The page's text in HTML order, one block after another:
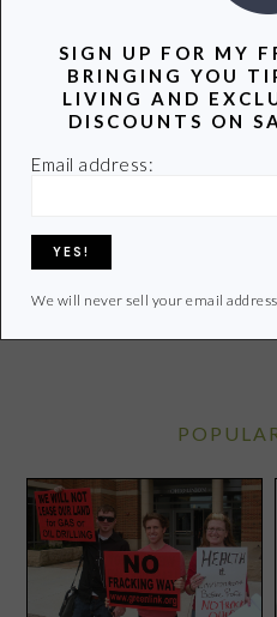
Hi! I’m Lori, a recovering
latest info on healthy living.
SIGN UP FOR MY
BRINGING YOU
LIVING AND
DISCOUNTS ON
Email address:
We will never sell your email